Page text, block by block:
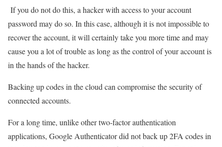
If you do not do this, a hacker with access to your account
password may do so. In this case, although it is not impossible to
recover the account, it will certainly take you more time and may
cause you a lot of trouble as long as the control of your account is
in the hands of the hacker.
Backing up codes in the cloud can compromise the security of
connected accounts.
For a long time, unlike other two-factor authentication
applications, Google Authenticator did not back up 2FA codes in